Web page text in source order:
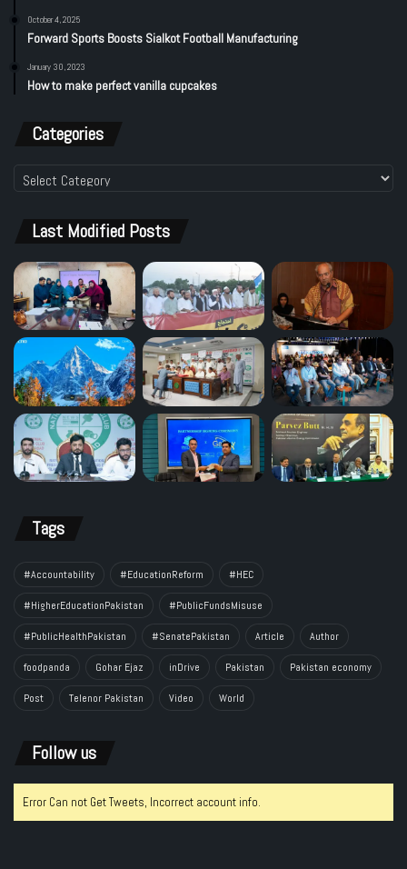
October 4, 2025
Forward Sports Boosts Sialkot Football Manufacturing
January 30, 2023
How to make perfect vanilla cupcakes
Categories
Categories
Last Modified Posts
Tags
#Accountability #EducationReform #HEC
#HigherEducationPakistan #PublicFundsMisuse
#PublicHealthPakistan #SenatePakistan Article Author
foodpanda Gohar Ejaz inDrive Pakistan Pakistan economy
Post Telenor Pakistan Video World
Follow us
Error Can not Get Tweets, Incorrect account info.